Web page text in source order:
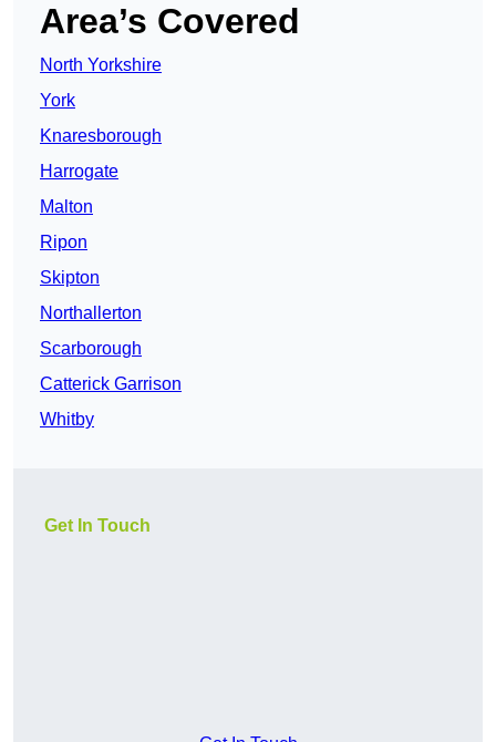
Area’s Covered
North Yorkshire
York
Knaresborough
Harrogate
Malton
Ripon
Skipton
Northallerton
Scarborough
Catterick Garrison
Whitby
Get In Touch